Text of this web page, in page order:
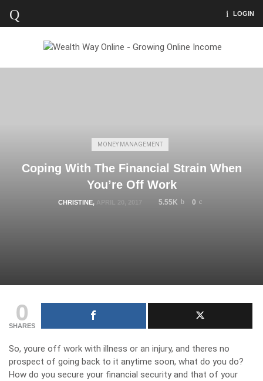
LOGIN
MONEY MANAGEMENT
Coping With The Financial Strain When
You’re Off Work
CHRISTINE, 5.55K 0
0
SHARES
So, youre off work with illness or an injury, and theres no
prospect of going back to it anytime soon, what do you do?
How do you secure your financial security and that of your